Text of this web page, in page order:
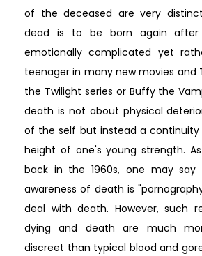
of the deceased are very
dead is to be born again
emotionally complicated yet
teenager in many new movies and
the Twilight series or Buffy the
death is not about physical
of the self but instead a
height of one's young strength.
back in the 1960s, one may
awareness of death is
deal with death. However, such
dying and death are much
discreet than typical blood and